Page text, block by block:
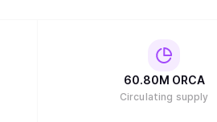
60.80M ORCA
Circulating supply